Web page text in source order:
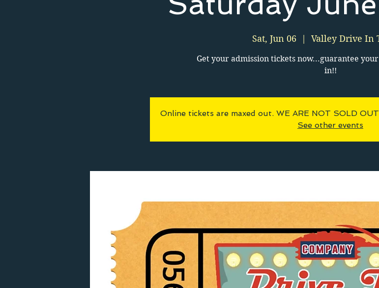
Sat, Jun 06
  |
Valley Drive In
Get your admission tickets now...guarantee
in!!
Online tickets are maxed out. WE ARE NOT SOLD
See other events